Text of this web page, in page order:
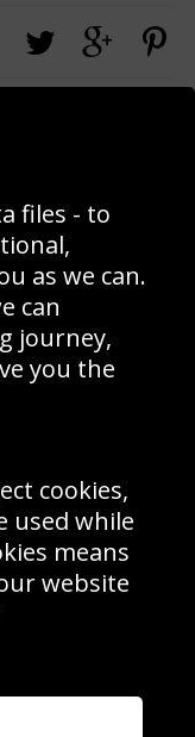
Refund Policy
competitions, we
Subscribe
Sittingbourne,
Syrox Emedia
files - to
as we can.
can
journey,
you the
cookies,
used while
means
website